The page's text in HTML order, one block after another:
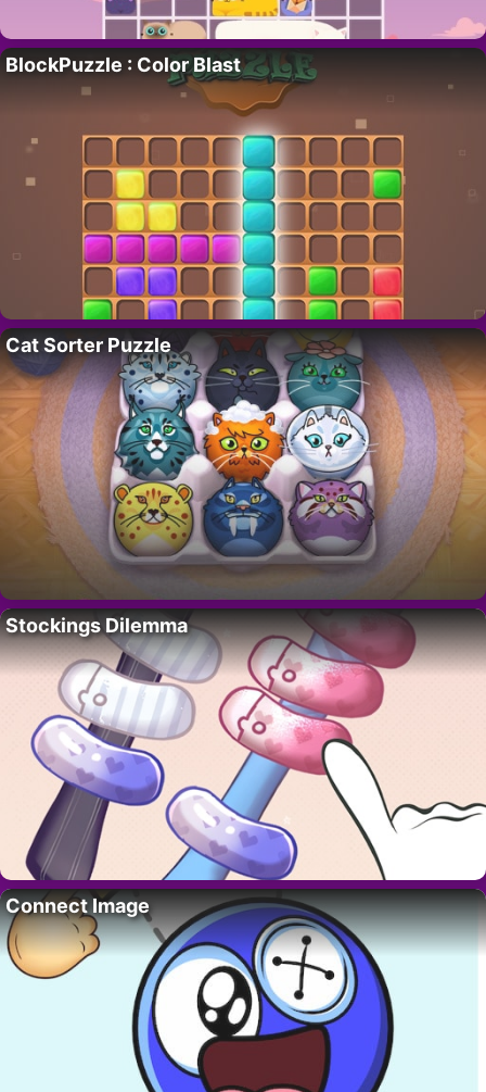
BlockPuzzle : Color Blast
Cat Sorter Puzzle
Stockings Dilemma
Connect Image